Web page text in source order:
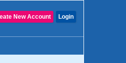
Login
New Account